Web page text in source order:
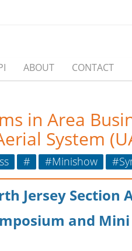
ABOUT CONTACT
in Area
System
# #Minishow
Jersey
and Mini